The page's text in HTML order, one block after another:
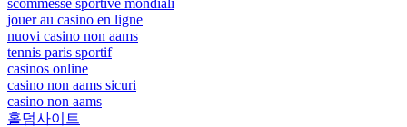
scommesse sportive mondiali
jouer au casino en ligne
nuovi casino non aams
tennis paris sportif
casinos online
casino non aams sicuri
casino non aams
홀덤사이트